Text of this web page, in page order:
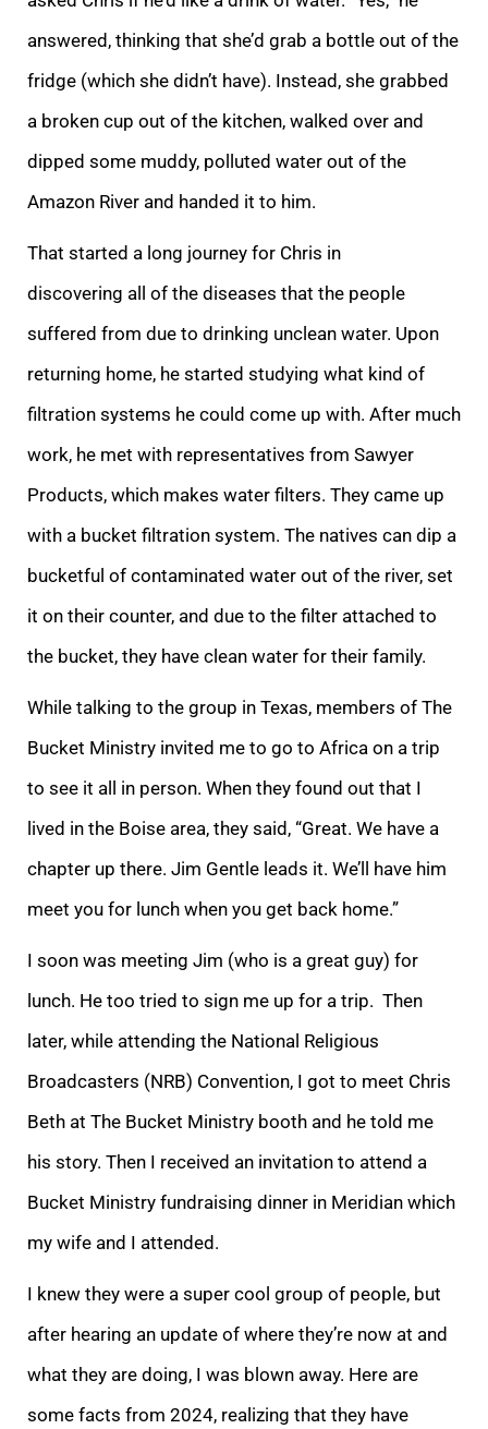
answered, thinking that she’d grab a bottle out of the
fridge (which she didn’t have). Instead, she grabbed
a broken cup out of the kitchen, walked over and
dipped some muddy, polluted water out of the
Amazon River and handed it to him.
That started a long journey for Chris in
discovering all of the diseases that the people
suffered from due to drinking unclean water. Upon
returning home, he started studying what kind of
filtration systems he could come up with. After much
work, he met with representatives from Sawyer
Products, which makes water filters. They came up
with a bucket filtration system. The natives can dip a
bucketful of contaminated water out of the river, set
it on their counter, and due to the filter attached to
the bucket, they have clean water for their family.
While talking to the group in Texas, members of The
Bucket Ministry invited me to go to Africa on a trip
to see it all in person. When they found out that I
lived in the Boise area, they said, “Great. We have a
chapter up there. Jim Gentle leads it. We’ll have him
meet you for lunch when you get back home.”
I soon was meeting Jim (who is a great guy) for
lunch. He too tried to sign me up for a trip. Then
later, while attending the National Religious
Broadcasters (NRB) Convention, I got to meet Chris
Beth at The Bucket Ministry booth and he told me
his story. Then I received an invitation to attend a
Bucket Ministry fundraising dinner in Meridian which
my wife and I attended.
I knew they were a super cool group of people, but
after hearing an update of where they’re now at and
what they are doing, I was blown away. Here are
some facts from 2024, realizing that they have